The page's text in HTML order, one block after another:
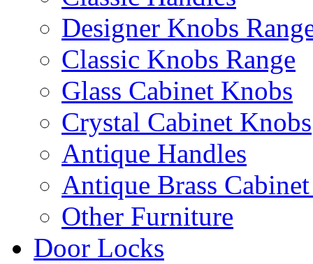
Designer Knobs
Classic Knobs Range
Glass Cabinet Knobs
Crystal Cabinet Knobs
Antique Handles
Antique Brass
Other Furniture
Door Locks